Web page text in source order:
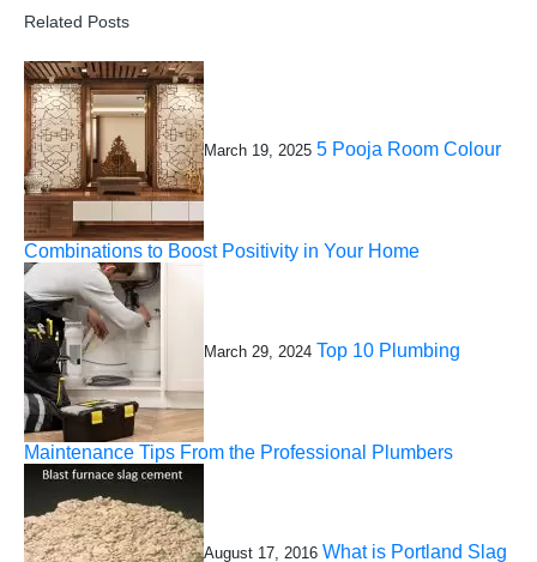
Related Posts
March 19, 2025 5 Pooja Room Colour
Combinations to Boost Positivity in Your Home
March 29, 2024 Top 10 Plumbing
Maintenance Tips From the Professional Plumbers
August 17, 2016 What is Portland Slag